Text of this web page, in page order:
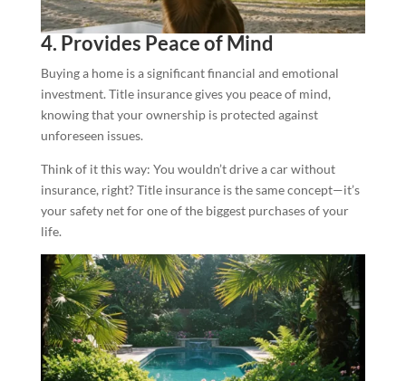
4. Provides Peace of Mind
Buying a home is a significant financial and emotional
investment. Title insurance gives you peace of mind,
knowing that your ownership is protected against
unforeseen issues.
Think of it this way: You wouldn’t drive a car without
insurance, right? Title insurance is the same concept—it’s
your safety net for one of the biggest purchases of your
life.